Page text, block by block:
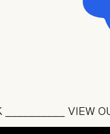
VIEW